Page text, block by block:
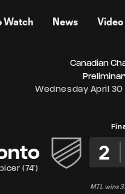
Watch News Video
Canadian
Wednesday April 30
2
(74')
MTL wins